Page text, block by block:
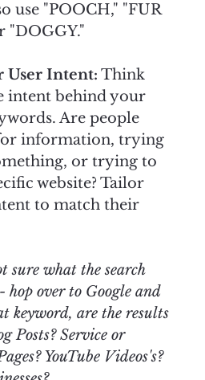
use "POOCH," "FUR
"DOGGY."
User Intent: Think
intent behind your
Are people
information, trying
or trying to
website? Tailor
to match their
sure what the search
hop over to Google and
keyword, are the results
Posts? Service or
YouTube Videos's?